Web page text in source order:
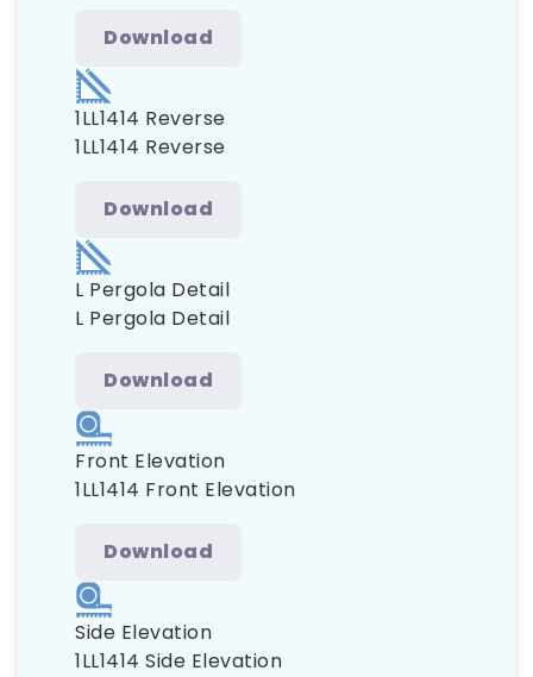
Download
1LL1414 Reverse
1LL1414 Reverse
Download
L Pergola Detail
L Pergola Detail
Download
Front Elevation
1LL1414 Front Elevation
Download
Side Elevation
1LL1414 Side Elevation